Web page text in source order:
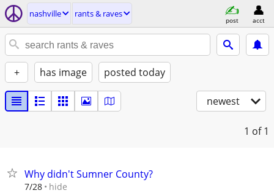
nashville rants & raves
post acct
+ has image posted today
newest
1 of 1
Why didn't Sumner County?
7/28 hide